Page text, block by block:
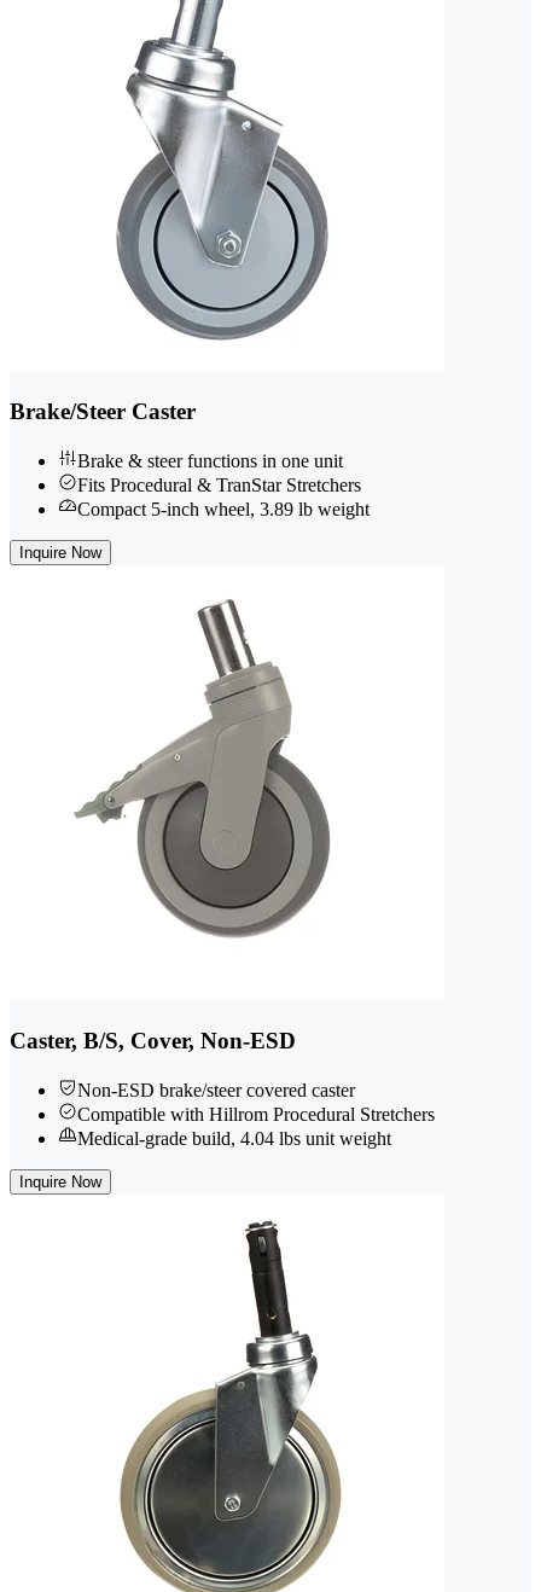
Brake/Steer Caster
Brake & steer functions in one unit
Fits Procedural & TranStar Stretchers
Compact 5-inch wheel, 3.89 lb weight
Inquire Now
Caster, B/S, Cover, Non-ESD
Non-ESD brake/steer covered caster
Compatible with Hillrom Procedural Stretchers
Medical-grade build, 4.04 lbs unit weight
Inquire Now